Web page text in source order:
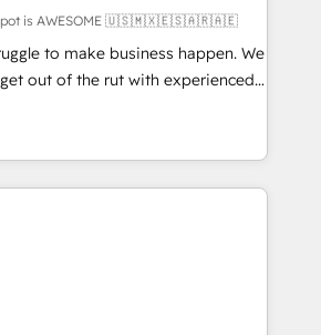
sector companies as well the
Our services: -
CMS website
stronger
is AWESOME 🇺🇸🇲🇽🇪🇸🇦🇷🇦🇪
to make business happen. We
out of the rut with experienced,
teams implementing HubSpot
CMS and Operations Hub,
engaging with your customers
a top ranked
winner of Rookie of the Year
Awards, 4.9/5 rating in HubSpot
in Clutch Reviews. Digifianz
logistics & 3PL, home
branding and